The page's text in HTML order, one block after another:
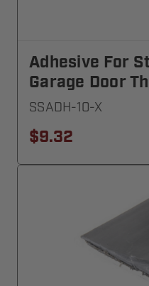
Adhesive For
Garage Door
SSADH-10-X
$9.32